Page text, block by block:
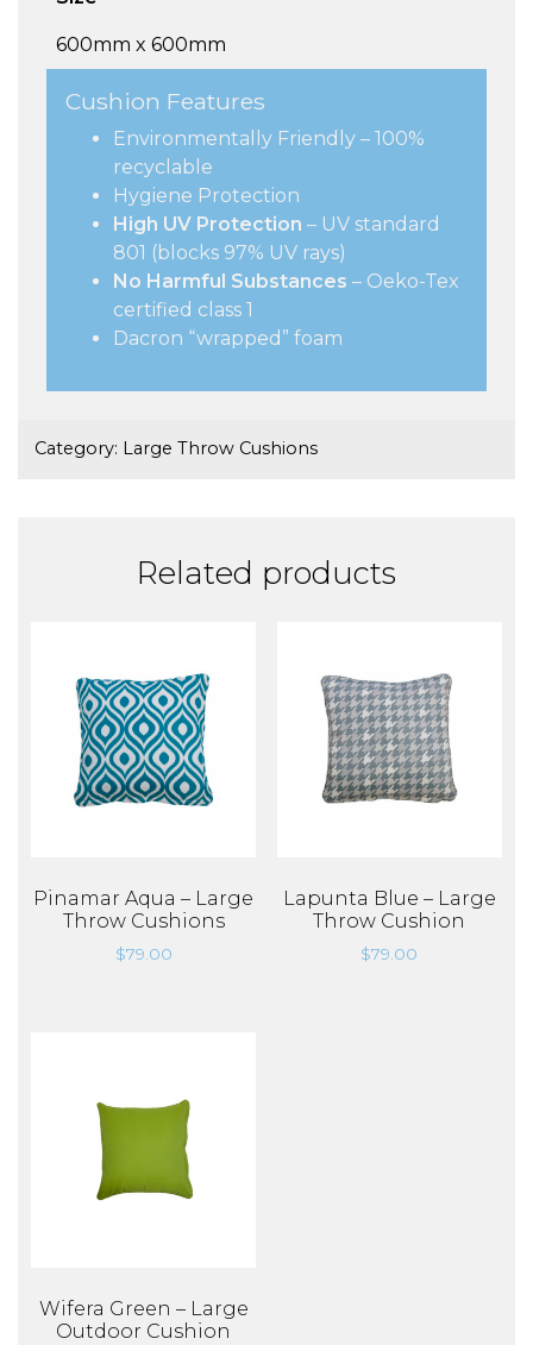
600mm x 600mm
Cushion Features
Environmentally Friendly – 100%
recyclable
Hygiene Protection
High UV Protection – UV standard
801 (blocks 97% UV rays)
No Harmful Substances – Oeko-Tex
certified class 1
Dacron “wrapped” foam
Category: Large Throw Cushions
Related products
Pinamar Aqua – Large
Throw Cushions
$79.00
Lapunta Blue – Large
Throw Cushion
$79.00
Wifera Green – Large
Outdoor Cushion